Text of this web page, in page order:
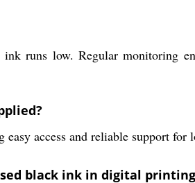
runs low. Regular monitoring
access and reliable support for
black ink in digital